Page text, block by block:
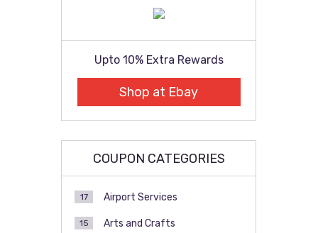
Upto 10% Extra Rewards
Shop at Ebay
COUPON CATEGORIES
Airport Services
17
Arts and Crafts
15